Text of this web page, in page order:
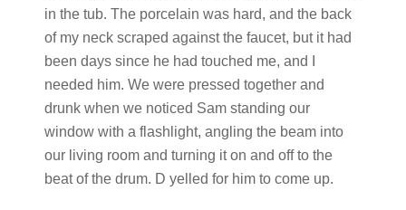
in the tub. The porcelain was hard, and the back
of my neck scraped against the faucet, but it had
been days since he had touched me, and I
needed him. We were pressed together and
drunk when we noticed Sam standing our
window with a flashlight, angling the beam into
our living room and turning it on and off to the
beat of the drum. D yelled for him to come up.